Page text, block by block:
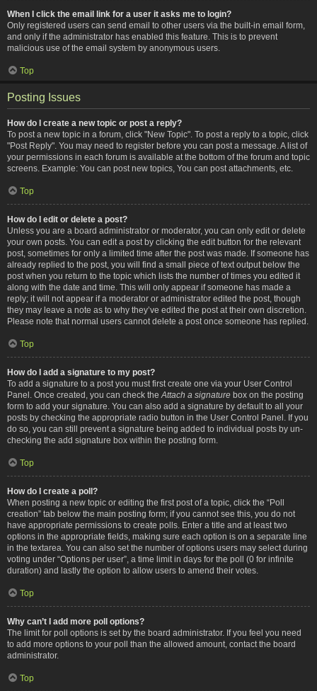
When I click the email link for a user it asks me to login?
Only registered users can send email to other users via the built-in email form,
and only if the administrator has enabled this feature. This is to prevent
malicious use of the email system by anonymous users.
Top
Posting Issues
How do I create a new topic or post a reply?
To post a new topic in a forum, click "New Topic". To post a reply to a topic, click
"Post Reply". You may need to register before you can post a message. A list of
your permissions in each forum is available at the bottom of the forum and topic
screens. Example: You can post new topics, You can post attachments, etc.
Top
How do I edit or delete a post?
Unless you are a board administrator or moderator, you can only edit or delete
your own posts. You can edit a post by clicking the edit button for the relevant
post, sometimes for only a limited time after the post was made. If someone has
already replied to the post, you will find a small piece of text output below the
post when you return to the topic which lists the number of times you edited it
along with the date and time. This will only appear if someone has made a
reply; it will not appear if a moderator or administrator edited the post, though
they may leave a note as to why they’ve edited the post at their own discretion.
Please note that normal users cannot delete a post once someone has replied.
Top
How do I add a signature to my post?
To add a signature to a post you must first create one via your User Control
Panel. Once created, you can check the Attach a signature box on the posting
form to add your signature. You can also add a signature by default to all your
posts by checking the appropriate radio button in the User Control Panel. If you
do so, you can still prevent a signature being added to individual posts by un-
checking the add signature box within the posting form.
Top
How do I create a poll?
When posting a new topic or editing the first post of a topic, click the “Poll
creation” tab below the main posting form; if you cannot see this, you do not
have appropriate permissions to create polls. Enter a title and at least two
options in the appropriate fields, making sure each option is on a separate line
in the textarea. You can also set the number of options users may select during
voting under “Options per user”, a time limit in days for the poll (0 for infinite
duration) and lastly the option to allow users to amend their votes.
Top
Why can’t I add more poll options?
The limit for poll options is set by the board administrator. If you feel you need
to add more options to your poll than the allowed amount, contact the board
administrator.
Top